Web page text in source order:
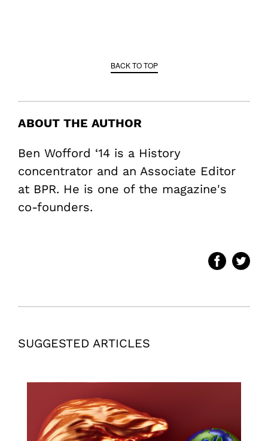
BACK TO TOP
ABOUT THE AUTHOR
Ben Wofford ‘14 is a History
concentrator and an Associate Editor
at BPR. He is one of the magazine's
co-founders.
SUGGESTED ARTICLES